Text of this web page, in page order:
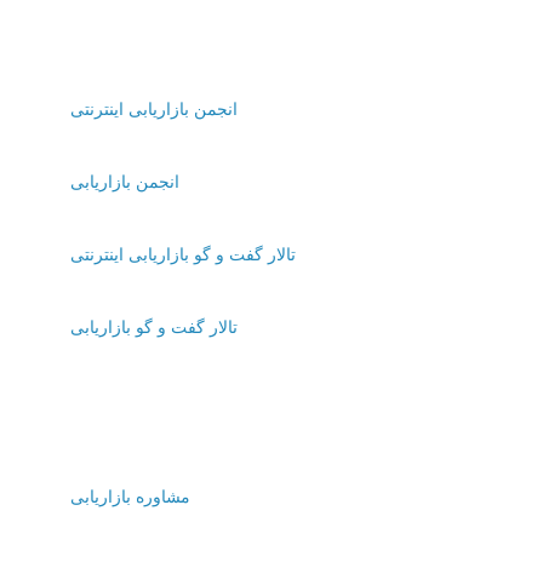
انجمن بازاریابی اینترنتی
انجمن بازاریابی
تالار گفت و گو بازاریابی اینترنتی
تالار گفت و گو بازاریابی
مشاوره بازاریابی